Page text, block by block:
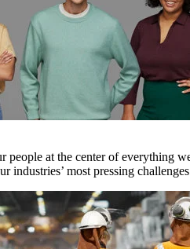
people at the center of everything
industries’ most pressing